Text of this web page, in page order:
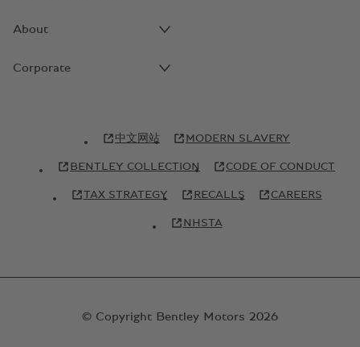
About
Corporate
中文网站 MODERN SLAVERY
BENTLEY COLLECTION CODE OF CONDUCT
TAX STRATEGY RECALLS CAREERS
NHSTA
© Copyright Bentley Motors 2026